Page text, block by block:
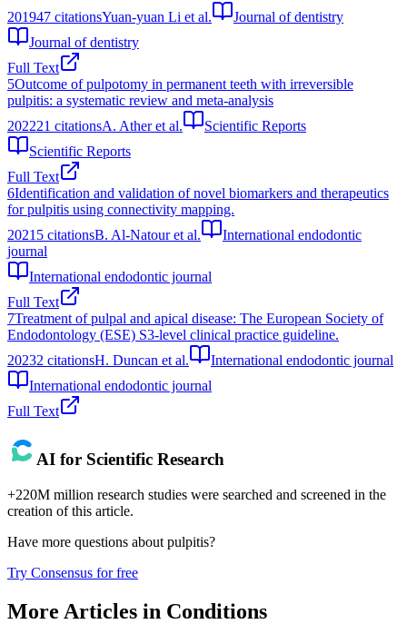
201947 citationsYuan-yuan Li et al.
Journal of dentistry
Journal of dentistry
Full Text
5Outcome of pulpotomy in permanent teeth with irreversible
pulpitis: a systematic review and meta-analysis
202221 citationsA. Ather et al.
Scientific Reports
Scientific Reports
Full Text
6Identification and validation of novel biomarkers and therapeutics
for pulpitis using connectivity mapping.
2021 5 citationsB. Al-Natour et al.
International endodontic
journal
International endodontic journal
Full Text
7Treatment of pulpal and apical disease: The European Society of
Endodontology (ESE) S3-level clinical practice guideline.
20232 citationsH. Duncan et al.
International endodontic journal
International endodontic journal
Full Text
AI for Scientific Research
+220M million research studies were searched and screened in the
creation of this article.
Have more questions about pulpitis?
Try Consensus for free
More Articles in Conditions